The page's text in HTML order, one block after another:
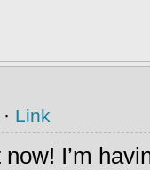
Link
I’m